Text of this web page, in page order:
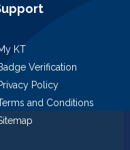
KT
Verification
Policy
and Conditions